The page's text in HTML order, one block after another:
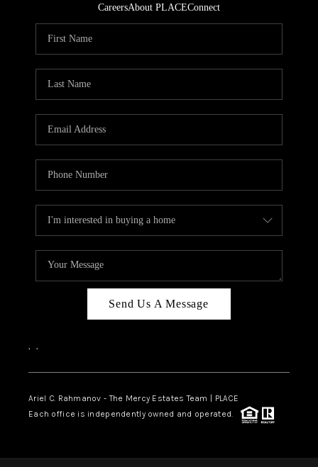
CareersAbout PLACEConnect
Send Us A Message
, ,
Ariel C. Rahmanov - The Mercy Estates Team |
PLACE
Each office is independently owned and operated.